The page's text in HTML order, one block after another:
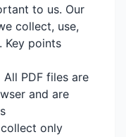
to us. Our
collect, use,
Key points
All PDF files are
and are
only